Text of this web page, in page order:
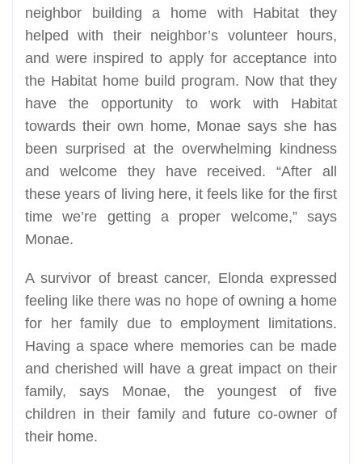
neighbor building a home with Habitat they
helped with their neighbor’s volunteer hours,
and were inspired to apply for acceptance into
the Habitat home build program. Now that they
have the opportunity to work with Habitat
towards their own home, Monae says she has
been surprised at the overwhelming kindness
and welcome they have received. “After all
these years of living here, it feels like for the first
time we’re getting a proper welcome,” says
Monae.
A survivor of breast cancer, Elonda expressed
feeling like there was no hope of owning a home
for her family due to employment limitations.
Having a space where memories can be made
and cherished will have a great impact on their
family, says Monae, the youngest of five
children in their family and future co-owner of
their home.